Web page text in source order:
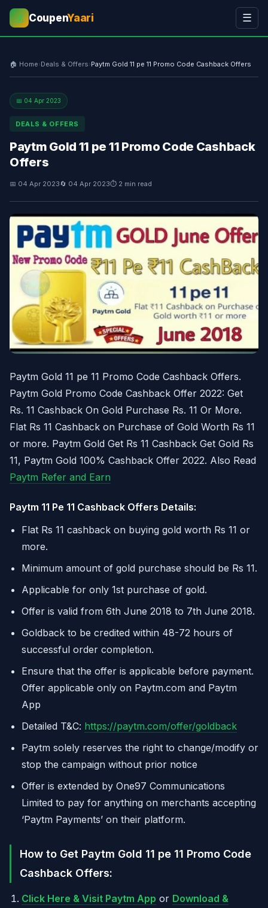
💰 CoupenYaari ☰
🏠 Home›Deals & Offers›Paytm Gold 11 pe 11 Promo Code Cashback Offers
📅 04 Apr 2023
DEALS & OFFERS
Paytm Gold 11 pe 11 Promo Code Cashback
Offers
📅 04 Apr 2023🔄 04 Apr 2023⏱ 2 min read
Paytm Gold 11 pe 11 Promo Code Cashback Offers.
Paytm Gold Promo Code Cashback Offer 2022: Get
Rs. 11 Cashback On Gold Purchase Rs. 11 Or More.
Flat Rs 11 Cashback on Purchase of Gold Worth Rs 11
or more. Paytm Gold Get Rs 11 Cashback Get Gold Rs
11, Paytm Gold 100% Cashback Offer 2022. Also Read
Paytm Refer and Earn
Paytm 11 Pe 11 Cashback Offers Details:
Flat Rs 11 cashback on buying gold worth Rs 11 or
more.
Minimum amount of gold purchase should be Rs 11.
Applicable for only 1st purchase of gold.
Offer is valid from 6th June 2018 to 7th June 2018.
Goldback to be credited within 48-72 hours of
successful order completion.
Ensure that the offer is applicable before payment.
Offer applicable only on Paytm.com and Paytm
App
Detailed T&C: https://paytm.com/offer/goldback
Paytm solely reserves the right to change/modify or
stop the campaign without prior notice
Offer is extended by One97 Communications
Limited to pay for anything on merchants accepting
‘Paytm Payments’ on their platform.
How to Get Paytm Gold 11 pe 11 Promo Code
Cashback Offers:
Click Here & Visit Paytm App or Download &